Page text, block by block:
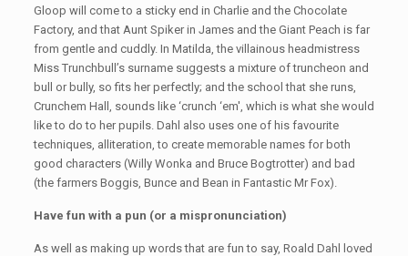
Gloop will come to a sticky end in Charlie and the Chocolate
Factory, and that Aunt Spiker in James and the Giant Peach is far
from gentle and cuddly. In Matilda, the villainous headmistress
Miss Trunchbull’s surname suggests a mixture of truncheon and
bull or bully, so fits her perfectly; and the school that she runs,
Crunchem Hall, sounds like ‘crunch ‘em', which is what she would
like to do to her pupils. Dahl also uses one of his favourite
techniques, alliteration, to create memorable names for both
good characters (Willy Wonka and Bruce Bogtrotter) and bad
(the farmers Boggis, Bunce and Bean in Fantastic Mr Fox).
Have fun with a pun (or a mispronunciation)
As well as making up words that are fun to say, Roald Dahl loved